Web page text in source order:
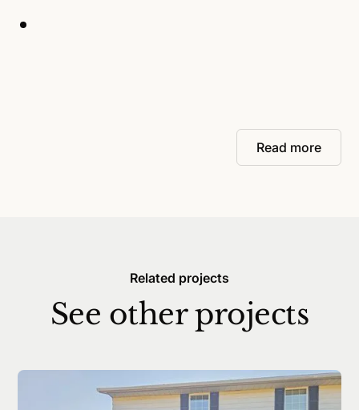
Read more
Related projects
See other projects